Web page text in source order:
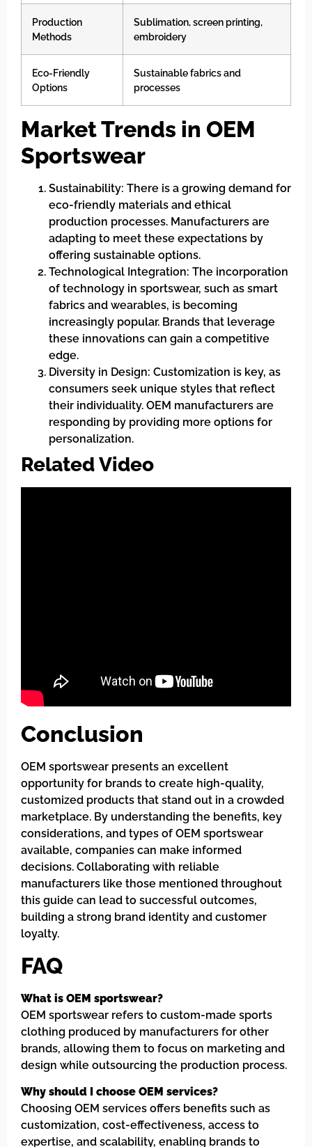
Production
Methods
Sublimation, screen printing,
embroidery
Eco-Friendly
Options
Sustainable fabrics and
processes
Market Trends in OEM
Sportswear
Sustainability: There is a growing demand for
eco-friendly materials and ethical
production processes. Manufacturers are
adapting to meet these expectations by
offering sustainable options.
Technological Integration: The incorporation
of technology in sportswear, such as smart
fabrics and wearables, is becoming
increasingly popular. Brands that leverage
these innovations can gain a competitive
edge.
Diversity in Design: Customization is key, as
consumers seek unique styles that reflect
their individuality. OEM manufacturers are
responding by providing more options for
personalization.
Related Video
Conclusion
OEM sportswear presents an excellent
opportunity for brands to create high-quality,
customized products that stand out in a crowded
marketplace. By understanding the benefits, key
considerations, and types of OEM sportswear
available, companies can make informed
decisions. Collaborating with reliable
manufacturers like those mentioned throughout
this guide can lead to successful outcomes,
building a strong brand identity and customer
loyalty.
FAQ
What is OEM sportswear?
OEM sportswear refers to custom-made sports
clothing produced by manufacturers for other
brands, allowing them to focus on marketing and
design while outsourcing the production process.
Why should I choose OEM services?
Choosing OEM services offers benefits such as
customization, cost-effectiveness, access to
expertise, and scalability, enabling brands to